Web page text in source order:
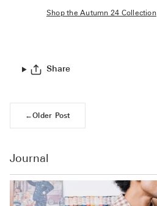
Shop the Autumn 24 Collection
Share
←Older Post
Journal